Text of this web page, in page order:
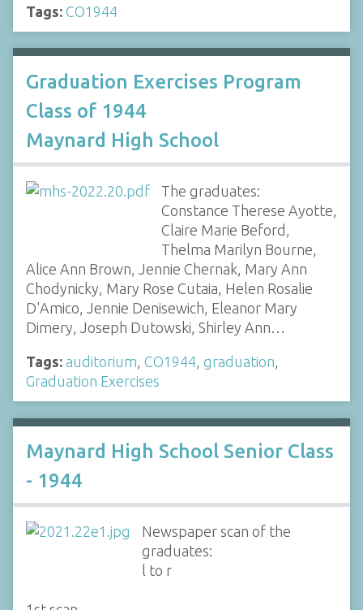
Tags: CO1944
Graduation Exercises Program
Class of 1944
Maynard High School
The graduates:
Constance Therese Ayotte,
Claire Marie Beford,
Thelma Marilyn Bourne,
Alice Ann Brown, Jennie Chernak, Mary Ann
Chodynicky, Mary Rose Cutaia, Helen Rosalie
D'Amico, Jennie Denisewich, Eleanor Mary
Dimery, Joseph Dutowski, Shirley Ann…
Tags: auditorium CO1944 graduation
Graduation Exercises
Maynard High School Senior Class
- 1944
Newspaper scan of the
graduates:
l to r